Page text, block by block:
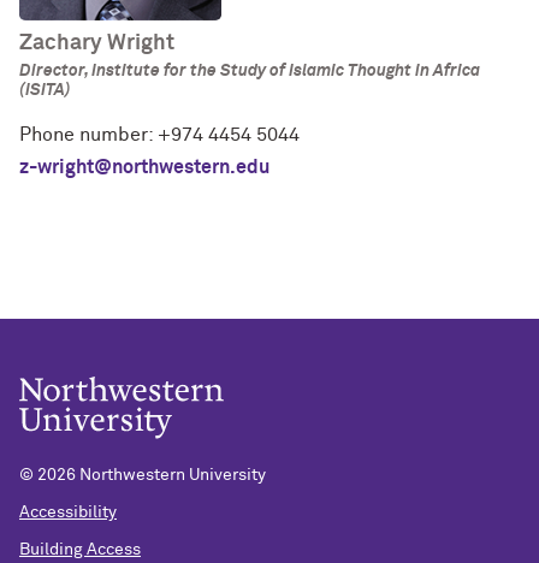
Zachary Wright
Director, Institute for the Study of Islamic Thought in Africa
(ISITA)
Phone number: +974 4454 5044
z-wright@northwestern.edu
© 2026 Northwestern University
Accessibility
Building Access